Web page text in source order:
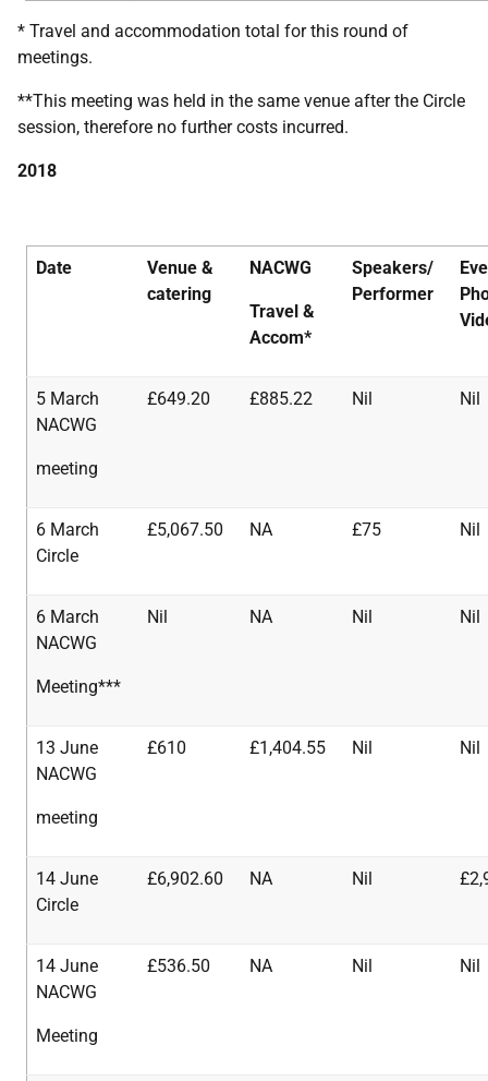
* Travel and accommodation total for this round of
meetings.
**This meeting was held in the same venue after the Circle
session, therefore no further costs incurred.
2018
Date
Venue &
catering
NACWG
Travel &
Accom*
Speakers/
Performer
5 March
NACWG
meeting
£649.20 £885.22 Nil Nil
6 March
Circle
£5,067.50 NA £75 Nil
6 March
NACWG
Meeting***
Nil NA Nil Nil
13 June
NACWG
meeting
£610 £1,404.55 Nil Nil
14 June
Circle
£6,902.60 NA Nil
14 June
NACWG
Meeting
£536.50 NA Nil Nil